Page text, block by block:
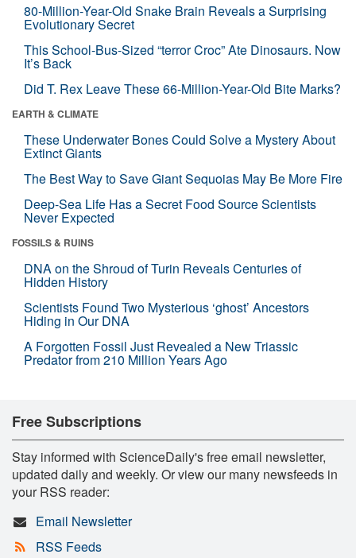
80-Million-Year-Old Snake Brain Reveals a Surprising
Evolutionary Secret
This School-Bus-Sized “terror Croc” Ate Dinosaurs. Now
It’s Back
Did T. Rex Leave These 66-Million-Year-Old Bite Marks?
EARTH & CLIMATE
These Underwater Bones Could Solve a Mystery About
Extinct Giants
The Best Way to Save Giant Sequoias May Be More Fire
Deep-Sea Life Has a Secret Food Source Scientists
Never Expected
FOSSILS & RUINS
DNA on the Shroud of Turin Reveals Centuries of
Hidden History
Scientists Found Two Mysterious ‘ghost’ Ancestors
Hiding in Our DNA
A Forgotten Fossil Just Revealed a New Triassic
Predator from 210 Million Years Ago
Free Subscriptions
Stay informed with ScienceDaily's free email newsletter,
updated daily and weekly. Or view our many newsfeeds in
your RSS reader:
Email Newsletter
RSS Feeds